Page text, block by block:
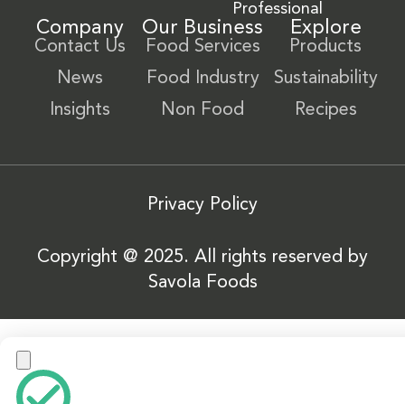
Professional
Company
Contact Us
News
Insights
Our Business
Food Services
Food Industry
Non Food
Explore
Products
Sustainability
Recipes
Privacy Policy
Copyright @ 2025. All rights reserved by
Savola Foods